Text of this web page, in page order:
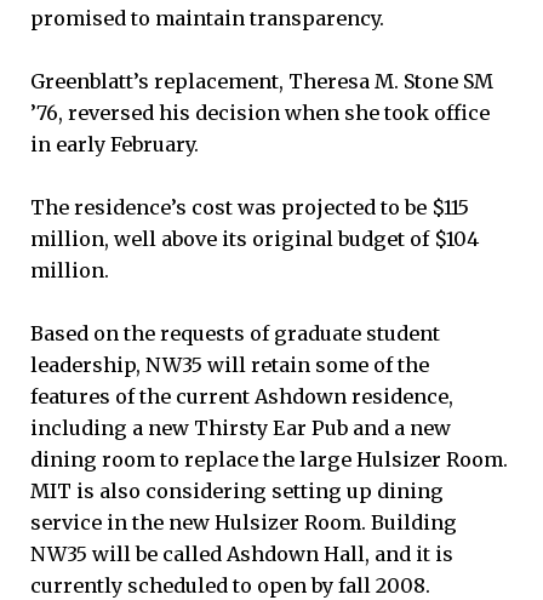
promised to maintain transparency.
Greenblatt’s replacement, Theresa M. Stone SM
’76, reversed his decision when she took office
in early February.
The residence’s cost was projected to be $115
million, well above its original budget of $104
million.
Based on the requests of graduate student
leadership, NW35 will retain some of the
features of the current Ashdown residence,
including a new Thirsty Ear Pub and a new
dining room to replace the large Hulsizer Room.
MIT is also considering setting up dining
service in the new Hulsizer Room. Building
NW35 will be called Ashdown Hall, and it is
currently scheduled to open by fall 2008.